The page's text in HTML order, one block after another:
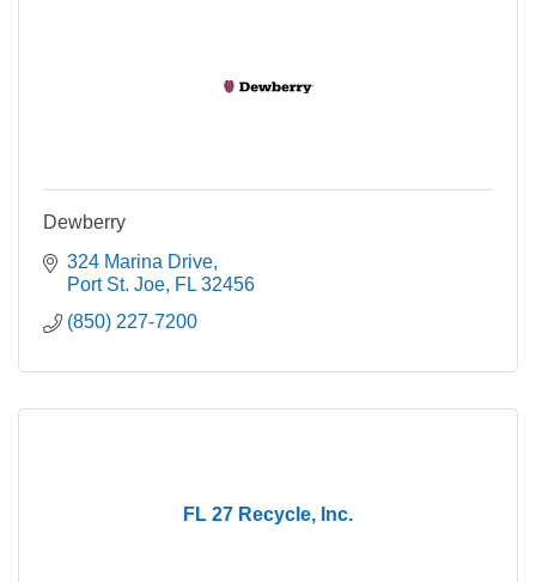
Dewberry
324 Marina Drive
Port St. Joe FL 32456
(850) 227-7200
FL 27 Recycle, Inc.